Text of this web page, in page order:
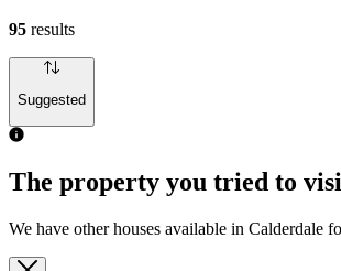
95 results
Suggested
The property you tried to
We have other houses available in Calderdale